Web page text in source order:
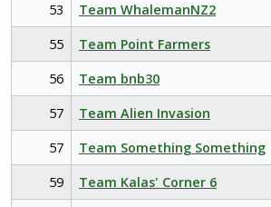
53
Team WhalemanNZ2
55
Team Point Farmers
56
Team bnb30
57
Team Alien Invasion
57
Team Something Something
59
Team Kalas' Corner 6